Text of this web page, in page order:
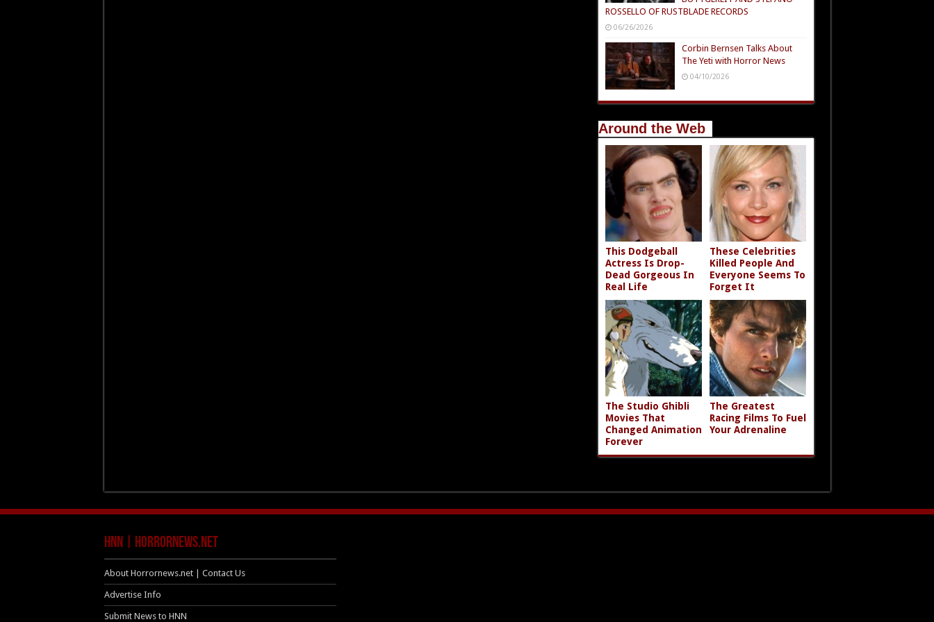
ROSSELLO OF RUSTBLADE RECORDS
06/26/2026
Corbin Bernsen Talks About
The Yeti with Horror News
04/10/2026
Around the Web
This Dodgeball
Actress Is Drop-
Dead Gorgeous In
Real Life
These Celebrities
Killed People And
Everyone Seems To
Forget It
The Studio Ghibli
Movies That
Changed Animation
Forever
The Greatest
Racing Films To Fuel
Your Adrenaline
HNN | HorrorNews.net
About Horrornews.net | Contact Us
Advertise Info
Submit News to HNN